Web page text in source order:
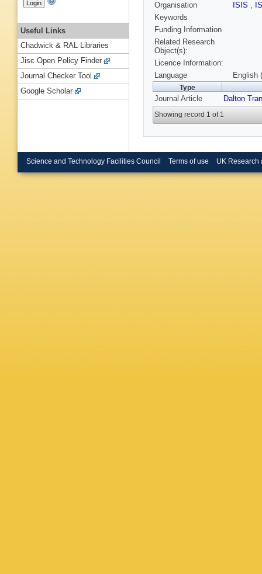
Organisation
ISIS ,
Keywords
Funding Information
Related Research
Object(s):
Licence Information:
Language
English
Type
Journal Article Dalton
Showing record 1 of 1
Useful Links
Chadwick & RAL Libraries
Jisc Open Policy Finder
Journal Checker Tool
Google Scholar
Science and Technology Facilities Council Terms of use UK Research